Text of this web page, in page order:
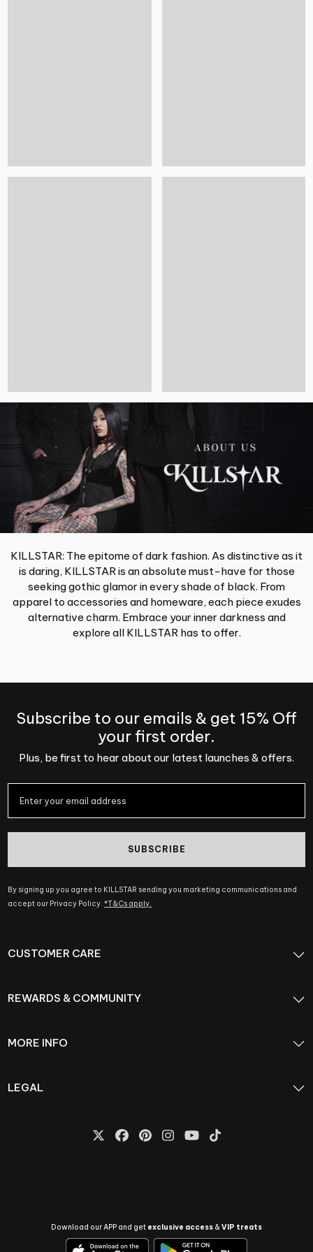
KILLSTAR: The epitome of dark fashion. As distinctive as it
is daring, KILLSTAR is an absolute must-have for those
seeking gothic glamor in every shade of black. From
apparel to accessories and homeware, each piece exudes
alternative charm. Embrace your inner darkness and
explore all KILLSTAR has to offer.
Subscribe to our emails & get 15% Off
your first order.
Plus, be first to hear about our latest launches & offers.
SUBSCRIBE
By signing up you agree to KILLSTAR sending you marketing communications and
accept our Privacy Policy.*T&Cs apply.
CUSTOMER CARE
REWARDS & COMMUNITY
MORE INFO
LEGAL
Download our APP and get exclusive access &VIP treats